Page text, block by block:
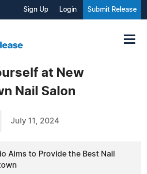
Sign Up Login Submit Release
at New
Nail Salon
July 11, 2024
Aims to Provide the Best Nail